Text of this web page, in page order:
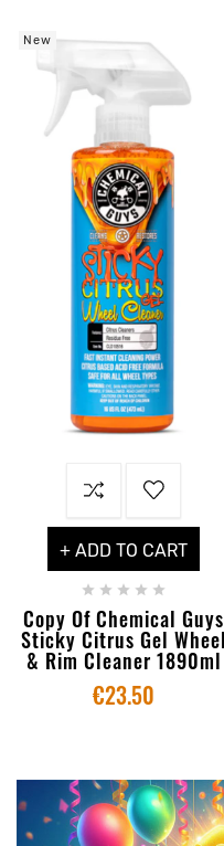
New
+ ADD TO CART
    
Copy Of Chemical Guys
Sticky Citrus Gel Wheel
& Rim Cleaner 1890ml
€23.50